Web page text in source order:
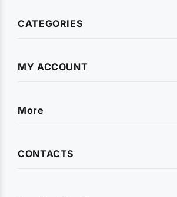
CATEGORIES
MY ACCOUNT
More
CONTACTS